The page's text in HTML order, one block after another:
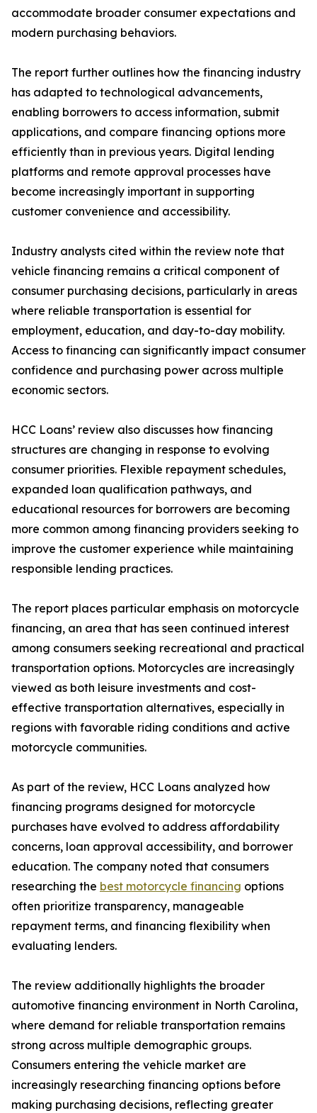
accommodate broader consumer expectations and
modern purchasing behaviors.
The report further outlines how the financing industry
has adapted to technological advancements,
enabling borrowers to access information, submit
applications, and compare financing options more
efficiently than in previous years. Digital lending
platforms and remote approval processes have
become increasingly important in supporting
customer convenience and accessibility.
Industry analysts cited within the review note that
vehicle financing remains a critical component of
consumer purchasing decisions, particularly in areas
where reliable transportation is essential for
employment, education, and day-to-day mobility.
Access to financing can significantly impact consumer
confidence and purchasing power across multiple
economic sectors.
HCC Loans’ review also discusses how financing
structures are changing in response to evolving
consumer priorities. Flexible repayment schedules,
expanded loan qualification pathways, and
educational resources for borrowers are becoming
more common among financing providers seeking to
improve the customer experience while maintaining
responsible lending practices.
The report places particular emphasis on motorcycle
financing, an area that has seen continued interest
among consumers seeking recreational and practical
transportation options. Motorcycles are increasingly
viewed as both leisure investments and cost-
effective transportation alternatives, especially in
regions with favorable riding conditions and active
motorcycle communities.
As part of the review, HCC Loans analyzed how
financing programs designed for motorcycle
purchases have evolved to address affordability
concerns, loan approval accessibility, and borrower
education. The company noted that consumers
researching the best motorcycle financing options
often prioritize transparency, manageable
repayment terms, and financing flexibility when
evaluating lenders.
The review additionally highlights the broader
automotive financing environment in North Carolina,
where demand for reliable transportation remains
strong across multiple demographic groups.
Consumers entering the vehicle market are
increasingly researching financing options before
making purchasing decisions, reflecting greater